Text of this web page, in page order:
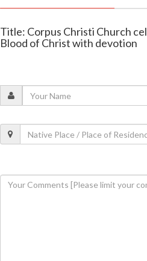
Title: Corpus Christi Church
Blood of Christ with devotion